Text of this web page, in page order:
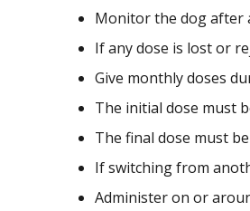
Monitor the dog after
If any dose is lost or
Give monthly doses
The initial dose must
The final dose must
If switching from
Administer on or